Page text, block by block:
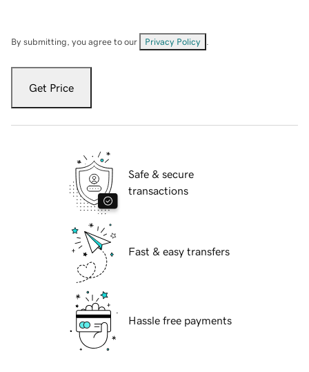
By submitting, you agree to our Privacy Policy
Get Price
Safe & secure
transactions
Fast & easy transfers
Hassle free payments